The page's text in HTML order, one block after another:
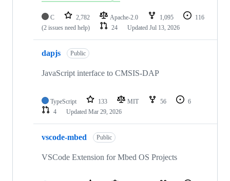
C 2,782 Apache-2.0 1,095
116
(2 issues need help)
24 Updated Jul 13, 2026
dapjs Public
JavaScript interface to CMSIS-DAP
TypeScript 133 MIT 56
6
4
Updated Mar 29, 2026
vscode-mbed Public
VSCode Extension for Mbed OS Projects